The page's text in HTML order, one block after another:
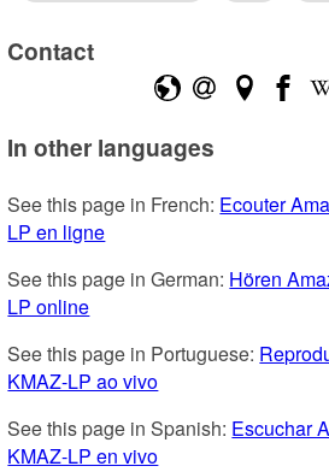
Contact
In other languages
See this page in French: Ecouter
LP en ligne
See this page in German: Hören
LP online
See this page in Portuguese:
KMAZ-LP ao vivo
See this page in Spanish: Escuchar
KMAZ-LP en vivo